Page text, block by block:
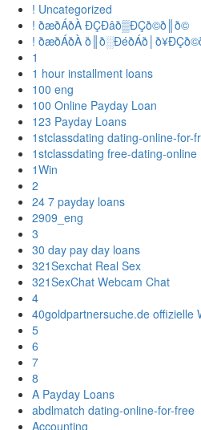
! Uncategorized
! ðæðÁðÀ ÐÇÐâð▒ÐÇð©ð║ð©
! ðæðÁðÀ
1
1 hour installment loans
100 eng
100 Online Payday Loan
123 Payday Loans
1stclassdating dating-online-for-
1stclassdating free-dating-online
1Win
2
24 7 payday loans
2909_eng
3
30 day pay day loans
321Sexchat Real Sex
321SexChat Webcam Chat
4
40goldpartnersuche.de offizielle
5
6
7
8
A Payday Loans
abdlmatch dating-online-for-free
Accounting